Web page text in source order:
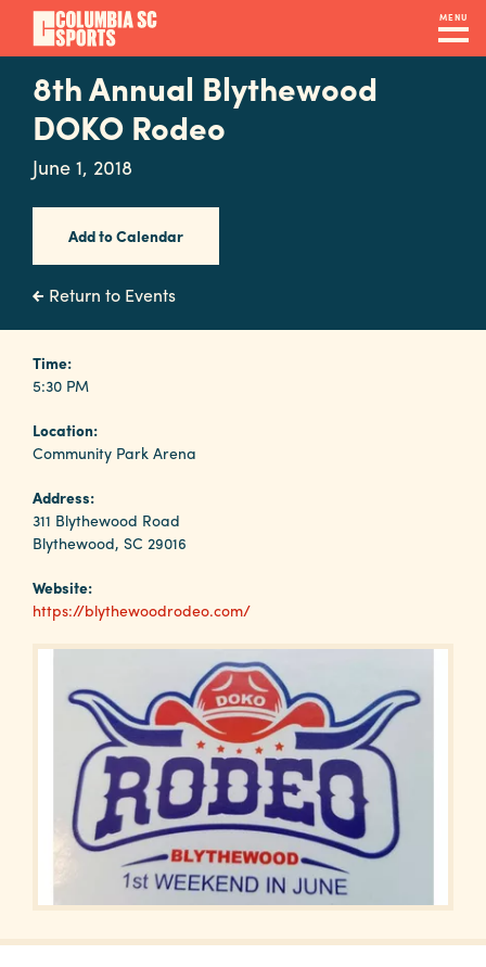
Skip
main
content
MENU
Navigation
Venues
&
Facilities
Submit
RFP
Event
Services
Why
Columbia?
About
Media
Calendar
Contact
8th Annual Blythewood
DOKO Rodeo
June 1, 2018
Add to Calendar
Return to Events
Time:
5:30 PM
Location:
Community Park Arena
Address:
311 Blythewood Road
Blythewood, SC 29016
Website:
https://blythewoodrodeo.com/